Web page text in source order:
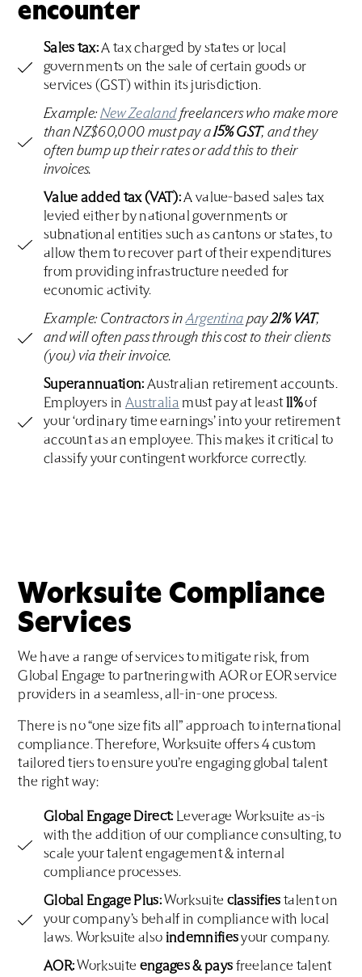
encounter
Sales tax:A tax charged by states or local
governments on the sale of certain goods or
services (GST) within its jurisdiction.
Example: New Zealandfreelancers who make more
than NZ$60,000 must pay a15% GST, and they
often bump up their rates or add this to their
invoices.
Value added tax (VAT):A value-based sales tax
levied either by national governments or
subnational entities such as cantons or states, to
allow them to recover part of their expenditures
from providing infrastructure needed for
economic activity.
Example: Contractors inArgentina pay21% VAT,
and will often pass through this cost to their clients
(you) via their invoice.
Superannuation: Australian retirement accounts.
Employers inAustralia must pay at least11%of
your ‘ordinary time earnings’ into your retirement
account as an employee. This makes it critical to
classify your contingent workforce correctly.
Worksuite Compliance
Services
We have a range of services to mitigate risk, from
Global Engage to partnering with AOR or EOR service
providers in a seamless, all-in-one process.
There is no “one size fits all” approach to international
compliance. Therefore, Worksuite offers 4 custom
tailored tiers to ensure you’re engaging global talent
the right way:
Global Engage Direct: Leverage Worksuite as-is
with the addition of our compliance consulting, to
scale your talent engagement & internal
compliance processes.
Global Engage Plus:Worksuite classifies talent on
your company’s behalf in compliance with local
laws. Worksuite also indemnifiesyour company.
AOR: Worksuite engages & pays freelance talent